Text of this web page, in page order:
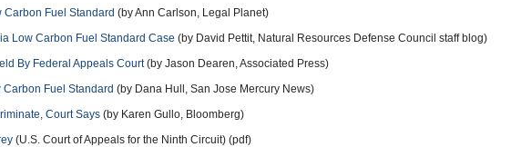
Carbon Fuel Standard (by Ann Carlson, Legal Planet)
Low Carbon Fuel Standard Case (by David Pettit, Natural Resources Defense Council staff blog)
By Federal Appeals Court(by Jason Dearen, Associated Press)
Fuel Standard (by Dana Hull, San Jose Mercury News)
Court Says (by Karen Gullo, Bloomberg)
(U.S. Court of Appeals for the Ninth Circuit) (pdf)